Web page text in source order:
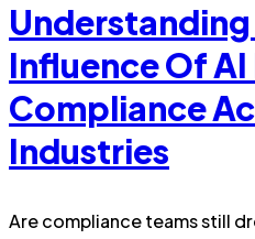
Influence Of AI
Compliance
Industries
Are compliance teams still